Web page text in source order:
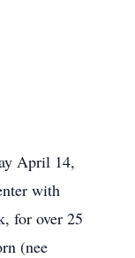
April 14,
with
for over 25
(nee